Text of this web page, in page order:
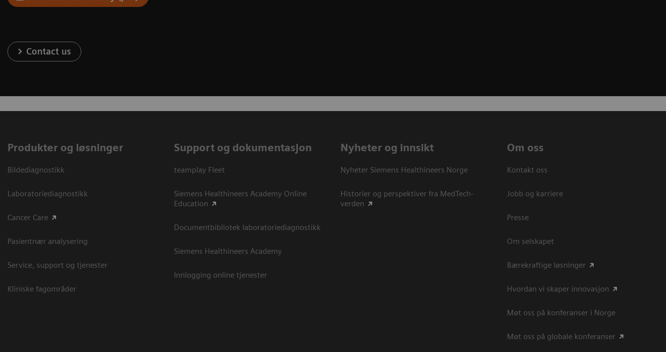
Contact us
Produkter og løsninger
Bildediagnostikk
Laboratoriediagnostikk
Cancer Care
Pasientnær analysering
Service, support og tjenester
Kliniske fagområder
Support og dokumentasjon
teamplay Fleet
Siemens Healthineers Academy Online
Education
Documentbibliotek laboratoriediagnostikk
Siemens Healthineers Academy
Innlogging online tjenester
Nyheter og innsikt
Nyheter Siemens Healthineers Norge
Historier og perspektiver fra MedTech-
verden
Om oss
Kontakt oss
Jobb og karriere
Presse
Om selskapet
Bærekraftige løsninger
Hvordan vi skaper innovasjon
Møt oss på konferanser i Norge
Møt oss på globale konferanser